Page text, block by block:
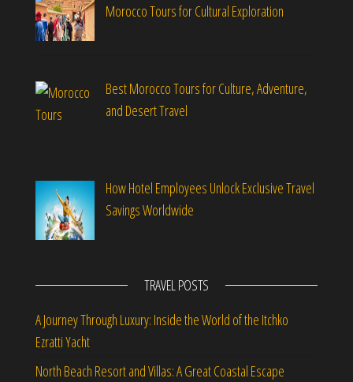
Morocco Tours for Cultural Exploration
Best Morocco Tours for Culture, Adventure,
and Desert Travel
How Hotel Employees Unlock Exclusive Travel
Savings Worldwide
TRAVEL POSTS
A Journey Through Luxury: Inside the World of the Itchko
Ezratti Yacht
North Beach Resort and Villas: A Great Coastal Escape